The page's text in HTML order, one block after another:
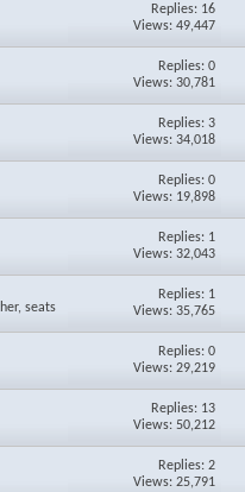
Replies: 16
Views: 49,447
Replies: 0
Views: 30,781
Replies: 3
Views: 34,018
Replies: 0
Views: 19,898
Replies: 1
Views: 32,043
Replies: 1
Views: 35,765
Replies: 0
Views: 29,219
Replies: 13
Views: 50,212
Replies: 2
Views: 25,791